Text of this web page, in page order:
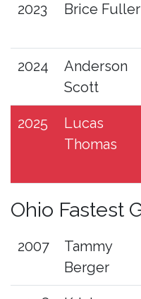
2023 Brice Fuller
2024
Anderson
Scott
2025
Lucas
Thomas
Ohio Fastest
2007
Tammy
Berger